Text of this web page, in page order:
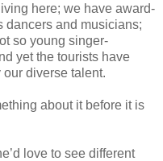
here; we have award-
dancers and musicians;
so young singer-
yet the tourists have
diverse talent.
about it before it is
love to see different